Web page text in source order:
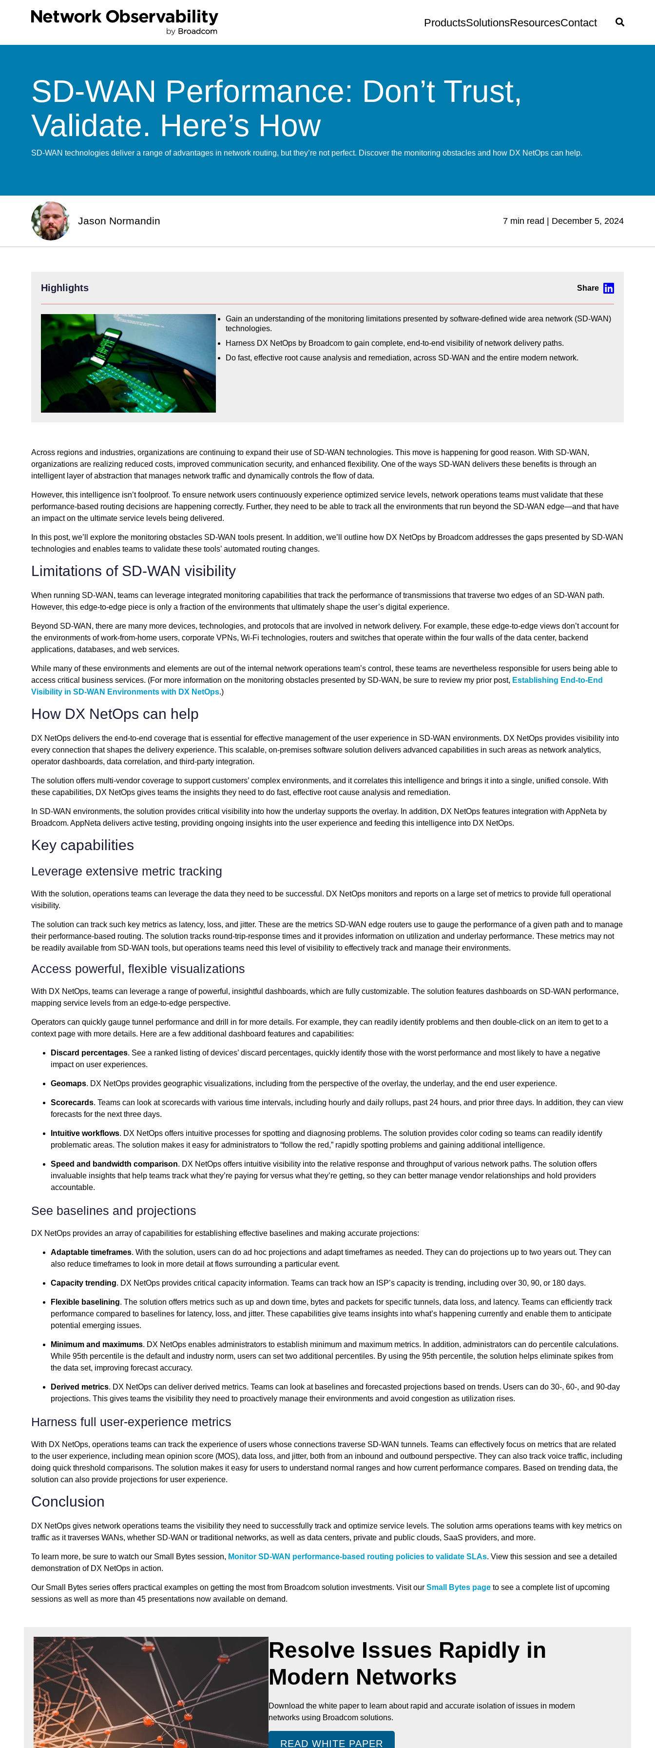
ProductsSolutionsResourcesContact
SD-WAN Performance: Don’t Trust,
Validate. Here’s How
SD-WAN technologies deliver a range of advantages in network routing, but they’re not perfect. Discover the monitoring obstacles and how DX NetOps can help.
Jason Normandin 7 min read | December 5, 2024
Highlights
Gain an understanding of the monitoring limitations presented by software-defined wide area network (SD-WAN)
technologies.
Harness DX NetOps by Broadcom to gain complete, end-to-end visibility of network delivery paths.
Do fast, effective root cause analysis and remediation, across SD-WAN and the entire modern network.
Across regions and industries, organizations are continuing to expand their use of SD-WAN technologies. This move is happening for good reason. With SD-WAN,
organizations are realizing reduced costs, improved communication security, and enhanced flexibility. One of the ways SD-WAN delivers these benefits is through an
intelligent layer of abstraction that manages network traffic and dynamically controls the flow of data.
However, this intelligence isn’t foolproof. To ensure network users continuously experience optimized service levels, network operations teams must validate that these
performance-based routing decisions are happening correctly. Further, they need to be able to track all the environments that run beyond the SD-WAN edge—and that have
an impact on the ultimate service levels being delivered.
In this post, we’ll explore the monitoring obstacles SD-WAN tools present. In addition, we’ll outline how DX NetOps by Broadcom addresses the gaps presented by SD-WAN
technologies and enables teams to validate these tools’ automated routing changes.
Limitations of SD-WAN visibility
When running SD-WAN, teams can leverage integrated monitoring capabilities that track the performance of transmissions that traverse two edges of an SD-WAN path.
However, this edge-to-edge piece is only a fraction of the environments that ultimately shape the user’s digital experience.
Beyond SD-WAN, there are many more devices, technologies, and protocols that are involved in network delivery. For example, these edge-to-edge views don’t account for
the environments of work-from-home users, corporate VPNs, Wi-Fi technologies, routers and switches that operate within the four walls of the data center, backend
applications, databases, and web services.
While many of these environments and elements are out of the internal network operations team’s control, these teams are nevertheless responsible for users being able to
access critical business services. (For more information on the monitoring obstacles presented by SD-WAN, be sure to review my prior post, Establishing End-to-End
Visibility in SD-WAN Environments with DX NetOps.)
How DX NetOps can help
DX NetOps delivers the end-to-end coverage that is essential for effective management of the user experience in SD-WAN environments. DX NetOps provides visibility into
every connection that shapes the delivery experience. This scalable, on-premises software solution delivers advanced capabilities in such areas as network analytics,
operator dashboards, data correlation, and third-party integration.
The solution offers multi-vendor coverage to support customers’ complex environments, and it correlates this intelligence and brings it into a single, unified console. With
these capabilities, DX NetOps gives teams the insights they need to do fast, effective root cause analysis and remediation.
In SD-WAN environments, the solution provides critical visibility into how the underlay supports the overlay. In addition, DX NetOps features integration with AppNeta by
Broadcom. AppNeta delivers active testing, providing ongoing insights into the user experience and feeding this intelligence into DX NetOps.
Key capabilities
Leverage extensive metric tracking
With the solution, operations teams can leverage the data they need to be successful. DX NetOps monitors and reports on a large set of metrics to provide full operational
visibility.
The solution can track such key metrics as latency, loss, and jitter. These are the metrics SD-WAN edge routers use to gauge the performance of a given path and to manage
their performance-based routing. The solution tracks round-trip-response times and it provides information on utilization and underlay performance. These metrics may not
be readily available from SD-WAN tools, but operations teams need this level of visibility to effectively track and manage their environments.
Access powerful, flexible visualizations
With DX NetOps, teams can leverage a range of powerful, insightful dashboards, which are fully customizable. The solution features dashboards on SD-WAN performance,
mapping service levels from an edge-to-edge perspective.
Operators can quickly gauge tunnel performance and drill in for more details. For example, they can readily identify problems and then double-click on an item to get to a
context page with more details. Here are a few additional dashboard features and capabilities:
Discard percentages. See a ranked listing of devices’ discard percentages, quickly identify those with the worst performance and most likely to have a negative
impact on user experiences.
Geomaps. DX NetOps provides geographic visualizations, including from the perspective of the overlay, the underlay, and the end user experience.
Scorecards. Teams can look at scorecards with various time intervals, including hourly and daily rollups, past 24 hours, and prior three days. In addition, they can view
forecasts for the next three days.
Intuitive workflows. DX NetOps offers intuitive processes for spotting and diagnosing problems. The solution provides color coding so teams can readily identify
problematic areas. The solution makes it easy for administrators to “follow the red,” rapidly spotting problems and gaining additional intelligence.
Speed and bandwidth comparison. DX NetOps offers intuitive visibility into the relative response and throughput of various network paths. The solution offers
invaluable insights that help teams track what they’re paying for versus what they’re getting, so they can better manage vendor relationships and hold providers
accountable.
See baselines and projections
DX NetOps provides an array of capabilities for establishing effective baselines and making accurate projections:
Adaptable timeframes. With the solution, users can do ad hoc projections and adapt timeframes as needed. They can do projections up to two years out. They can
also reduce timeframes to look in more detail at flows surrounding a particular event.
Capacity trending. DX NetOps provides critical capacity information. Teams can track how an ISP’s capacity is trending, including over 30, 90, or 180 days.
Flexible baselining. The solution offers metrics such as up and down time, bytes and packets for specific tunnels, data loss, and latency. Teams can efficiently track
performance compared to baselines for latency, loss, and jitter. These capabilities give teams insights into what’s happening currently and enable them to anticipate
potential emerging issues.
Minimum and maximums. DX NetOps enables administrators to establish minimum and maximum metrics. In addition, administrators can do percentile calculations.
While 95th percentile is the default and industry norm, users can set two additional percentiles. By using the 95th percentile, the solution helps eliminate spikes from
the data set, improving forecast accuracy.
Derived metrics. DX NetOps can deliver derived metrics. Teams can look at baselines and forecasted projections based on trends. Users can do 30-, 60-, and 90-day
projections. This gives teams the visibility they need to proactively manage their environments and avoid congestion as utilization rises.
Harness full user-experience metrics
With DX NetOps, operations teams can track the experience of users whose connections traverse SD-WAN tunnels. Teams can effectively focus on metrics that are related
to the user experience, including mean opinion score (MOS), data loss, and jitter, both from an inbound and outbound perspective. They can also track voice traffic, including
doing quick threshold comparisons. The solution makes it easy for users to understand normal ranges and how current performance compares. Based on trending data, the
solution can also provide projections for user experience.
Conclusion
DX NetOps gives network operations teams the visibility they need to successfully track and optimize service levels. The solution arms operations teams with key metrics on
traffic as it traverses WANs, whether SD-WAN or traditional networks, as well as data centers, private and public clouds, SaaS providers, and more.
To learn more, be sure to watch our Small Bytes session, Monitor SD-WAN performance-based routing policies to validate SLAs. View this session and see a detailed
demonstration of DX NetOps in action.
Our Small Bytes series offers practical examples on getting the most from Broadcom solution investments. Visit our Small Bytes page to see a complete list of upcoming
sessions as well as more than 45 presentations now available on demand.
Resolve Issues Rapidly in
Modern Networks
Download the white paper to learn about rapid and accurate isolation of issues in modern
networks using Broadcom solutions.
READ WHITE PAPER